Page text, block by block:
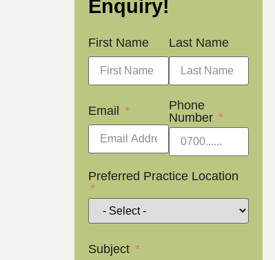
Enquiry!
First Name Last Name
Email
Phone
Number
Preferred Practice Location
Subject